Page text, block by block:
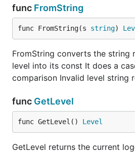
func FromString
func FromString(s string)
FromString converts the string
level into its const It does a
comparison Invalid level string
func GetLevel
func GetLevel() Level
GetLevel returns the current